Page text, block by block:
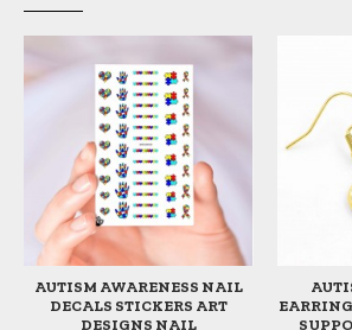
AUTISM AWARENESS NAIL
DECALS STICKERS ART
DESIGNS NAIL